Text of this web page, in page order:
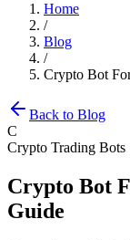
Home
/
Blog
/
Crypto Bot
Back to Blog
C
Crypto Trading Bots
Crypto Bot
Guide